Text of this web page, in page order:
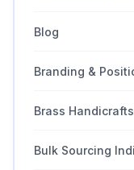
Blog
Branding &
Brass Handicrafts
Bulk Sourcing